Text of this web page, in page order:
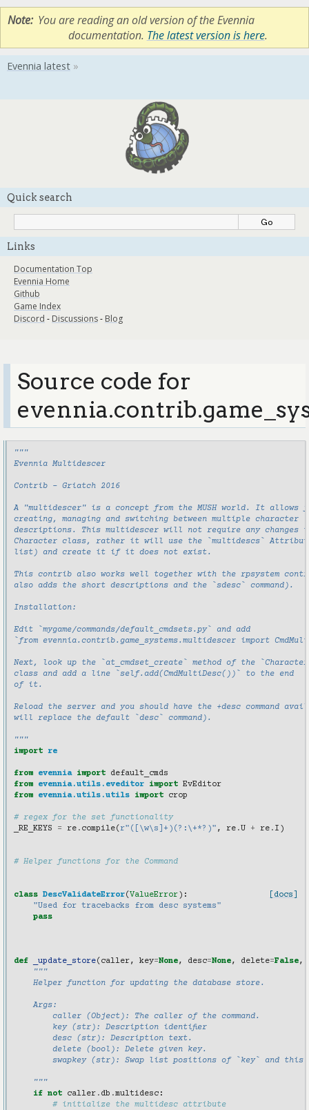
Note You are reading an old version of the Evennia
documentation. The latest version is here.
Quick search
Links
Documentation Top
Evennia Home
Github
Game Index
Discord - Discussions- Blog
Source code for
"""
Evennia Multidescer
Contrib - Griatch 2016
A "multidescer" is a concept from the MUSH world. It allows
creating, managing and switching between multiple character
descriptions. This multidescer will not require any changes
Character class, rather it will use the `multidescs`
list) and create it if it does not exist.
This contrib also works well together with the rpsystem
also adds the short descriptions and the `sdesc` command).
Installation:
Edit `mygame/commands/default_cmdsets.py` and add
`from evennia.contrib.game_systems.multidescer import
Next, look up the `at_cmdset_create` method of the
class and add a line `self.add(CmdMultiDesc())` to the end
of it.
Reload the server and you should have the +desc command
will replace the default `desc` command).
"""
import re
from evennia import
default_cmds
from
evennia.utils.eveditor import EvEditor
from
evennia.utils.utils import crop
# regex for the set functionality
_RE_KEYS
= re . compile(r"([\w\s]+)(?:\+*?)" , re .U + re . I )
# Helper functions for the Command
[docs]
class DescValidateError(ValueError):
"Used for tracebacks from desc systems"
pass
def _update_store( caller, key=None, desc=None, delete=False,
"""
    Helper function for updating the database store.
    Args:
        caller (Object): The caller of the command.
        key (str): Description identifier
        desc (str): Description text.
        delete (bool): Delete given key.
swapkey (str): Swap list positions of `key` and this
    """
if not caller . db .multidesc :
# initialize the multidesc attribute